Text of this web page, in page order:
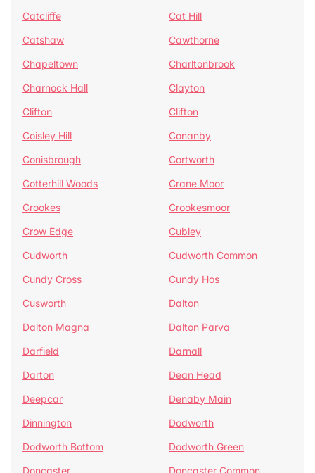
Catcliffe
Cat Hill
Catshaw
Cawthorne
Chapeltown
Charltonbrook
Charnock Hall
Clayton
Clifton
Clifton
Coisley Hill
Conanby
Conisbrough
Cortworth
Cotterhill Woods
Crane Moor
Crookes
Crookesmoor
Crow Edge
Cubley
Cudworth
Cudworth Common
Cundy Cross
Cundy Hos
Cusworth
Dalton
Dalton Magna
Dalton Parva
Darfield
Darnall
Darton
Dean Head
Deepcar
Denaby Main
Dinnington
Dodworth
Dodworth Bottom
Dodworth Green
Doncaster
Doncaster Common